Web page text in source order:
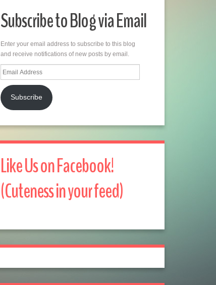
Subscribe to Blog via Email
Enter your email address to subscribe to this blog
and receive notifications of new posts by email.
Email
Address
Subscribe
Like Us on Facebook!
(Cuteness in your feed)